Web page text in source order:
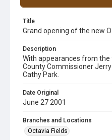
Title
Grand opening of the new
Description
With appearances from the
County Commissioner
Cathy Park.
Date Original
June 27 2001
Branches and Locations
Octavia Fields